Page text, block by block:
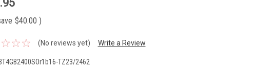
$40.00 )
(No reviews yet) Write a Review
BT4GB2400SOr1b16-TZ23/2462